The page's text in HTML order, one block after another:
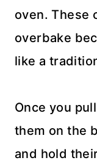
oven. These
overbake
like a
Once you
them on the
and hold